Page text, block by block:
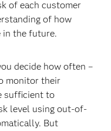
of each customer
of how
in the future.
decide how often –
monitor their
sufficient to
level using out-of-
But